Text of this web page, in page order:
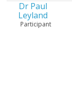
Dr Paul
Leyland
Participant